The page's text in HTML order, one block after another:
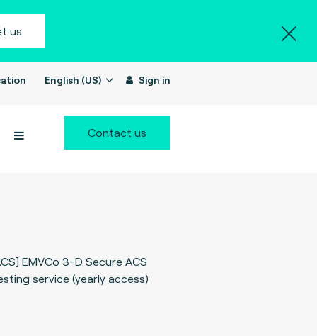
us
English (US) Sign in
Contact us